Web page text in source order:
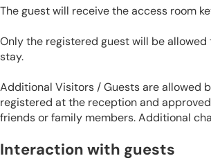
The guest will receive the access room
Only the registered guest will be
stay.
Additional Visitors / Guests are allowed
registered at the reception and
friends or family members. Additional
Interaction with guests